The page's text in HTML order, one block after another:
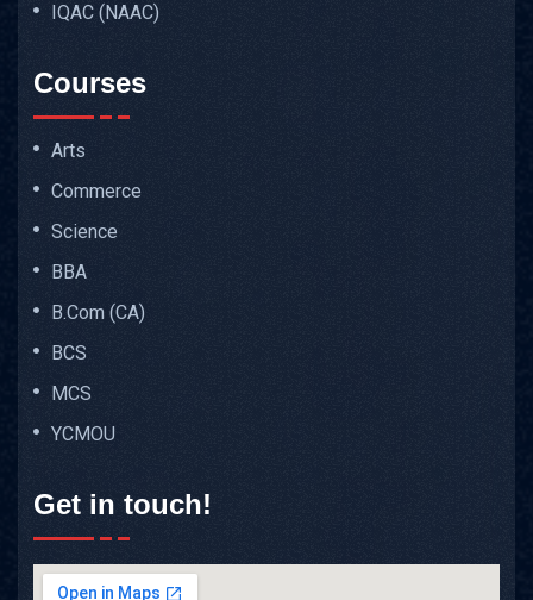
IQAC (NAAC)
Courses
Arts
Commerce
Science
BBA
B.Com (CA)
BCS
MCS
YCMOU
Get in touch!